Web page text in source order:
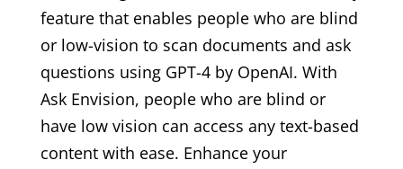
feature that enables people who are blind
or low-vision to scan documents and ask
questions using GPT-4 by OpenAI. With
Ask Envision, people who are blind or
have low vision can access any text-based
content with ease. Enhance your